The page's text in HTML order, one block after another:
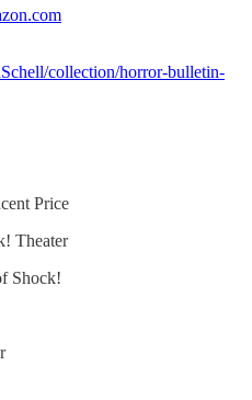
collection/horror-bulletin-
Price
Theater
Shock!